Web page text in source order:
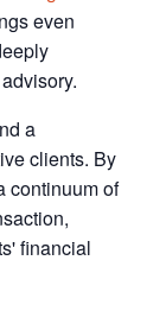
even
a
clients. By
continuum of
financial